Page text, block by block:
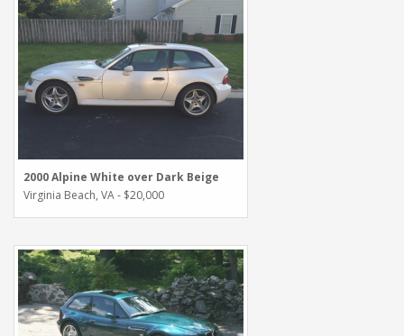
2000 Alpine White over Dark Beige
Virginia Beach, VA - $20,000